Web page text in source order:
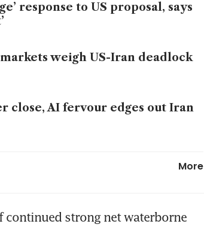
response to US proposal, says
weigh US-Iran deadlock
close, AI fervour edges out Iran
More
continued strong net waterborne